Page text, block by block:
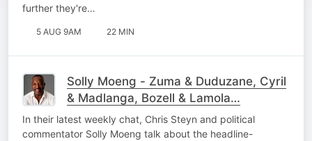
further they're…
5 AUG 9AM 22 MIN
Solly Moeng - Zuma & Duduzane, Cyril
& Madlanga, Bozell & Lamola…
In their latest weekly chat, Chris Steyn and political
commentator Solly Moeng talk about the headline-